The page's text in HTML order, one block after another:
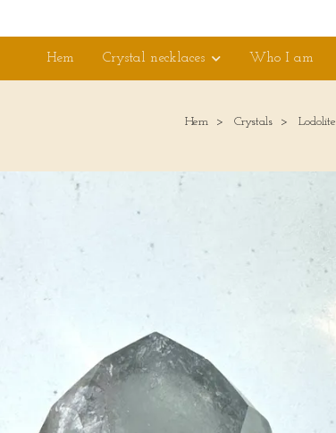
Hem Crystal necklaces Who I am
Hem Crystals Lodolite